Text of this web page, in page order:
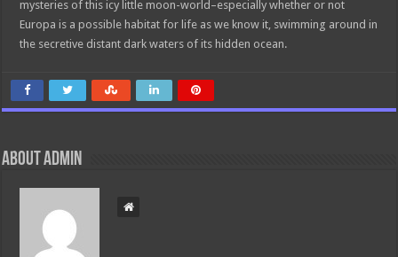
mysteries of this icy little moon-world–especially whether or not
Europa is a possible habitat for life as we know it, swimming around in
the secretive distant dark waters of its hidden ocean.
About admin